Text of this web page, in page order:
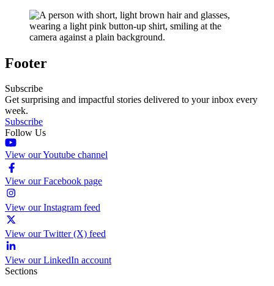
Footer
Subscribe
Get surprising and impactful stories delivered to your inbox every
week.
Subscribe
Follow Us
View our Youtube channel
View our Facebook page
View our Instagram feed
View our Twitter (X) feed
View our LinkedIn account
Sections